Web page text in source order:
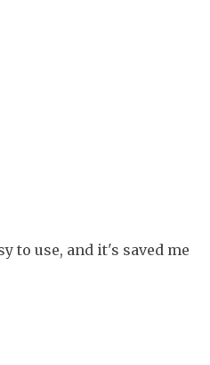
to use, and it's saved me